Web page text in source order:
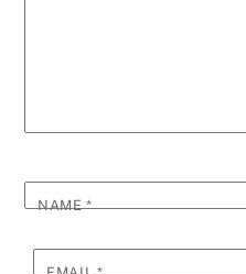
NAME*